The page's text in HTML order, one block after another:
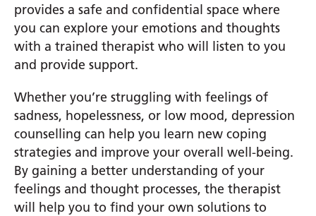
provides a safe and confidential space where
you can explore your emotions and thoughts
with a trained therapist who will listen to you
and provide support.
Whether you’re struggling with feelings of
sadness, hopelessness, or low mood, depression
counselling can help you learn new coping
strategies and improve your overall well-being.
By gaining a better understanding of your
feelings and thought processes, the therapist
will help you to find your own solutions to